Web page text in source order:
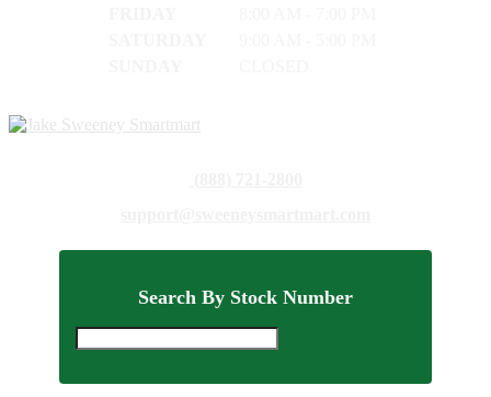
Search By Stock Number